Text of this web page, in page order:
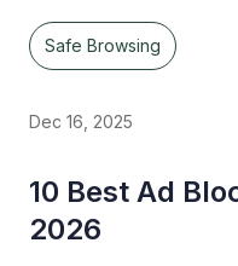
Safe Browsing
Dec 16, 2025
10 Best Ad
2026